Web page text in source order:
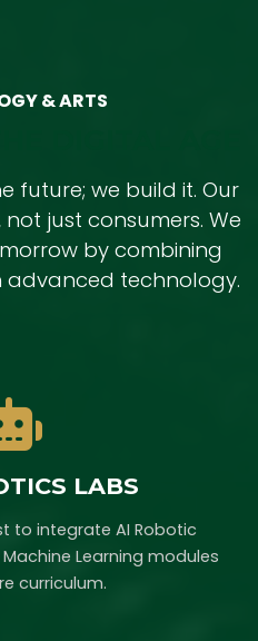
& ARTS
future; we build it. Our
just consumers. We
by combining
advanced technology.
LABS
to integrate AI Robotic
Learning modules
curriculum.